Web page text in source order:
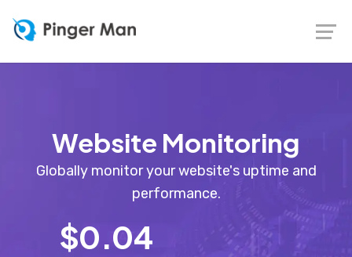
Website Monitoring
Globally monitor your website's uptime and
performance.
$0.04